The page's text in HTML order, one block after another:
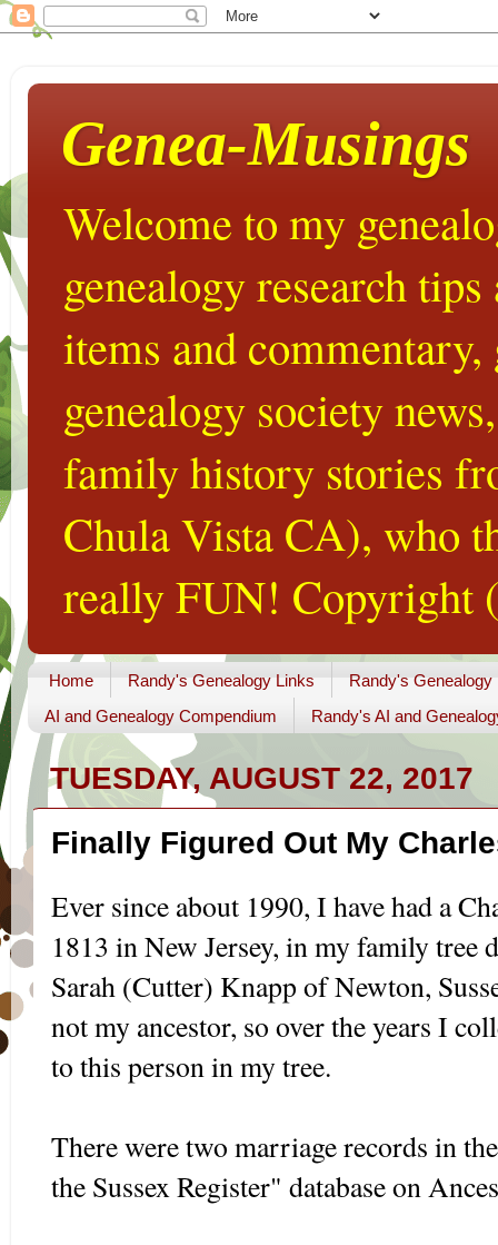
Genea-Musings
Welcome to my
genealogy research
items and
genealogy society
family history stories
Chula Vista CA), who
really FUN! Copyright
Home Randy's Genealogy Links
Randy's Genealogy
AI and Genealogy Compendium
Randy's AI and
TUESDAY, AUGUST 22, 2017
Finally Figured Out My
Ever since about 1990, I have had a
1813 in New Jersey, in my family tree
Sarah (Cutter) Knapp of Newton,
not my ancestor, so over the years I
to this person in my tree.
There were two marriage records in
the Sussex Register" database on